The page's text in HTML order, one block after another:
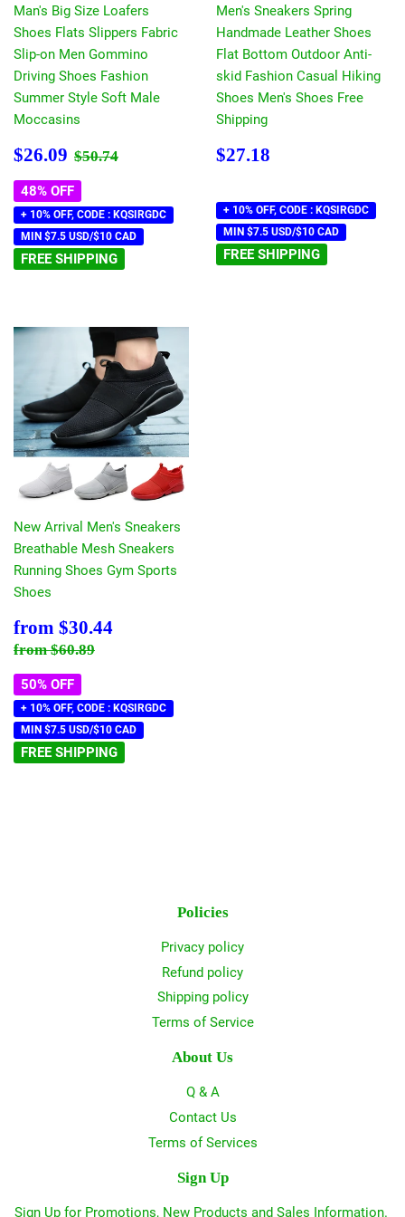
Man's Big Size Loafers
Shoes Flats Slippers Fabric
Slip-on Men Gommino
Driving Shoes Fashion
Summer Style Soft Male
Moccasins
Sale
price
$26.09 $26.09
Regular price
$50.74
48% OFF
+ 10% OFF, CODE : KQSIRGDC
MIN $7.5 USD/$10 CAD
FREE SHIPPING
Men's Sneakers Spring
Handmade Leather Shoes
Flat Bottom Outdoor Anti-
skid Fashion Casual Hiking
Shoes Men's Shoes Free
Shipping
Regular
$27.18
+ 10% OFF, CODE : KQSIRGDC
MIN $7.5 USD/$10 CAD
FREE SHIPPING
New Arrival Men's Sneakers
Breathable Mesh Sneakers
Running Shoes Gym Sports
Shoes
Sale
price
from $30.44
Regular price
from$60.89
50% OFF
+ 10% OFF, CODE : KQSIRGDC
MIN $7.5 USD/$10 CAD
FREE SHIPPING
Policies
Privacy policy
Refund policy
Shipping policy
Terms of Service
About Us
Q & A
Contact Us
Terms of Services
Sign Up
Sign Up for Promotions, New Products and Sales Information.